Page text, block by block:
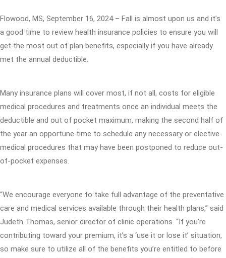
Flowood, MS, September 16, 2024 – Fall is almost upon us and it’s
a good time to review health insurance policies to ensure you will
get the most out of plan benefits, especially if you have already
met the annual deductible.
Many insurance plans will cover most, if not all, costs for eligible
medical procedures and treatments once an individual meets the
deductible and out of pocket maximum, making the second half of
the year an opportune time to schedule any necessary or elective
medical procedures that may have been postponed to reduce out-
of-pocket expenses.
“We encourage everyone to take full advantage of the preventative
care and medical services available through their health plans,” said
Judeth Thomas, senior director of clinic operations. “If you’re
contributing toward your premium, it’s a ‘use it or lose it’ situation,
so make sure to utilize all of the benefits you’re entitled to before